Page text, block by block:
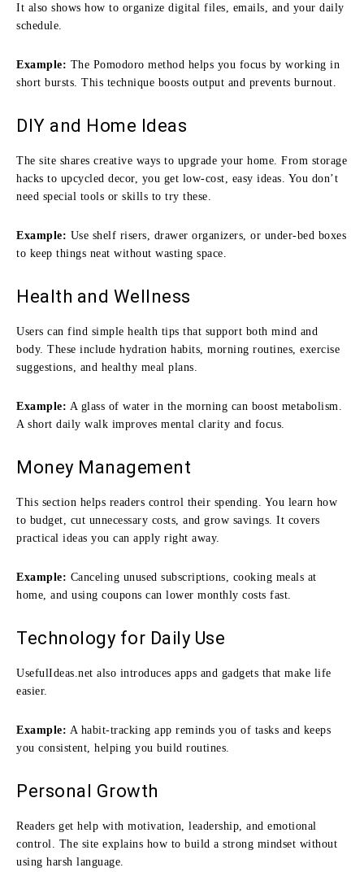
It also shows how to organize digital files, emails, and your daily
schedule.
Example: The Pomodoro method helps you focus by working in
short bursts. This technique boosts output and prevents burnout.
DIY and Home Ideas
The site shares creative ways to upgrade your home. From storage
hacks to upcycled decor, you get low-cost, easy ideas. You don’t
need special tools or skills to try these.
Example: Use shelf risers, drawer organizers, or under-bed boxes
to keep things neat without wasting space.
Health and Wellness
Users can find simple health tips that support both mind and
body. These include hydration habits, morning routines, exercise
suggestions, and healthy meal plans.
Example: A glass of water in the morning can boost metabolism.
A short daily walk improves mental clarity and focus.
Money Management
This section helps readers control their spending. You learn how
to budget, cut unnecessary costs, and grow savings. It covers
practical ideas you can apply right away.
Example: Canceling unused subscriptions, cooking meals at
home, and using coupons can lower monthly costs fast.
Technology for Daily Use
UsefulIdeas.net also introduces apps and gadgets that make life
easier.
Example: A habit-tracking app reminds you of tasks and keeps
you consistent, helping you build routines.
Personal Growth
Readers get help with motivation, leadership, and emotional
control. The site explains how to build a strong mindset without
using harsh language.